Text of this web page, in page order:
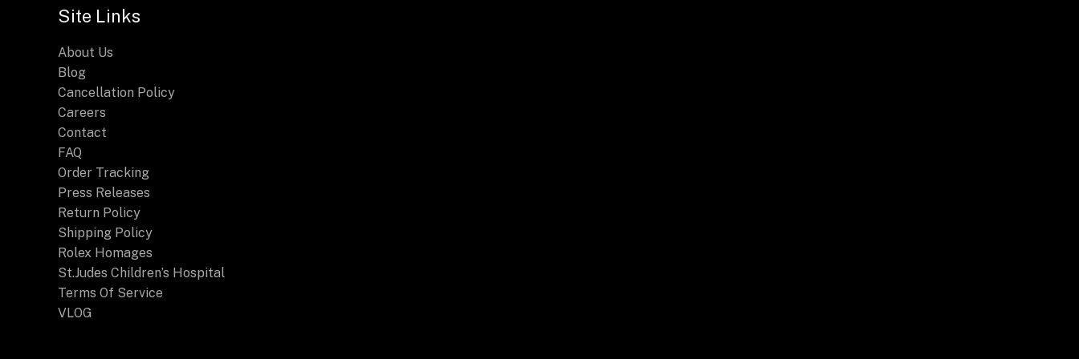
Site Links
About Us
Blog
Cancellation Policy
Careers
Contact
FAQ
Order Tracking
Press Releases
Return Policy
Shipping Policy
Rolex Homages
St.Judes Children’s Hospital
Terms Of Service
VLOG